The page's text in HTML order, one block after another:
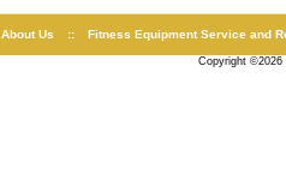
About Us :: Fitness Equipment Service and
Copyright ©2026